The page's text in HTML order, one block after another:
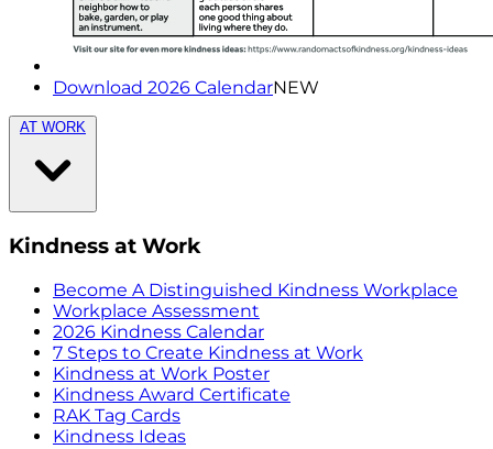
Download 2026 CalendarNEW
AT WORK
Kindness at Work
Become A Distinguished Kindness Workplace
Workplace Assessment
2026 Kindness Calendar
7 Steps to Create Kindness at Work
Kindness at Work Poster
Kindness Award Certificate
RAK Tag Cards
Kindness Ideas